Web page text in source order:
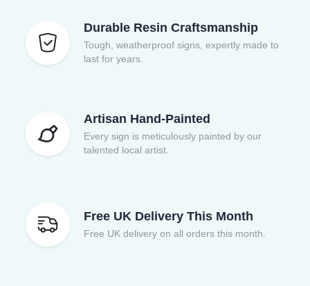
Durable Resin Craftsmanship
Tough, weatherproof signs, expertly made to
last for years.
Artisan Hand-Painted
Every sign is meticulously painted by our
talented local artist.
Free UK Delivery This Month
Free UK delivery on all orders this month.